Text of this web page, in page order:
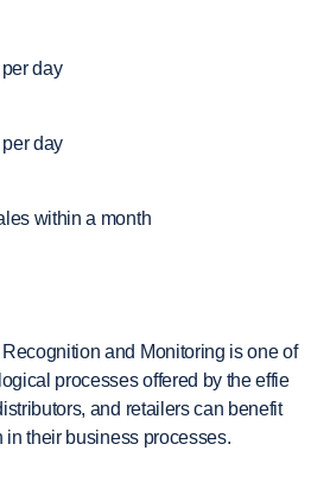
day
day
within a month
and Monitoring is one of
processes offered by the effie
and retailers can benefit
in their business processes.